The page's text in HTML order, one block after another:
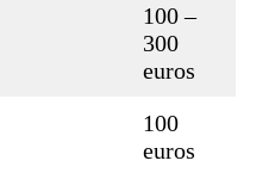
100 –
300
euros
100
euros